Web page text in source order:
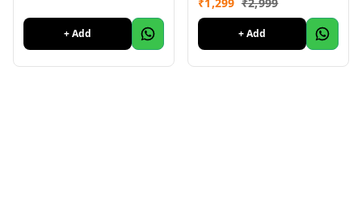
+ Add
Phone (Black + Silver)
+ Add